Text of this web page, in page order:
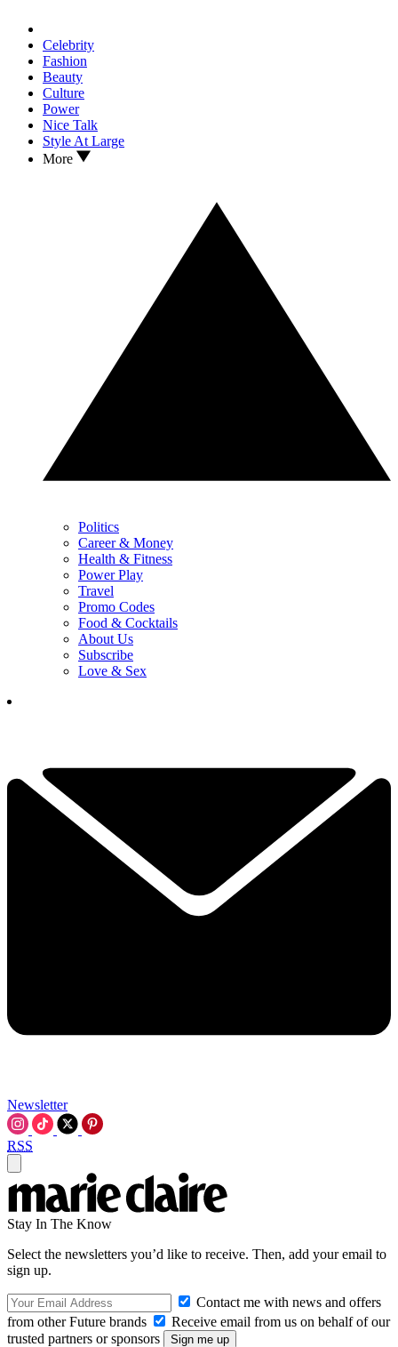
Celebrity
Fashion
Beauty
Culture
Power
Nice Talk
Style At Large
More
Politics
Career & Money
Health & Fitness
Power Play
Travel
Promo Codes
Food & Cocktails
About Us
Subscribe
Love & Sex
Newsletter
RSS
Stay In The Know
Select the newsletters you’d like to receive. Then, add your email to
sign up.
Contact me with news and offers
from other Future brands
Receive email from us on behalf of our
trusted partners or sponsors